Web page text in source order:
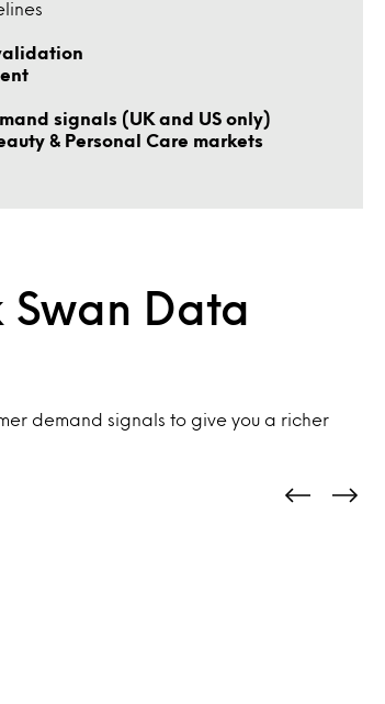
signals (UK and US only)
& Personal Care markets
Swan Data
demand signals to give you a richer